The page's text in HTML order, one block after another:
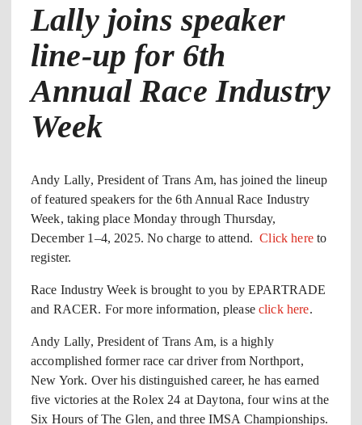
Lally joins speaker
line-up for 6th
Annual Race Industry
Week
Andy Lally, President of Trans Am, has joined the lineup
of featured speakers for the 6th Annual Race Industry
Week, taking place Monday through Thursday,
December 1–4, 2025. No charge to attend.Click hereto
register.
Race Industry Week is brought to you by EPARTRADE
and RACER. For more information, pleaseclick here.
Andy Lally, President of Trans Am, is a highly
accomplished former race car driver from Northport,
New York. Over his distinguished career, he has earned
five victories at the Rolex 24 at Daytona, four wins at the
Six Hours of The Glen, and three IMSA Championships.